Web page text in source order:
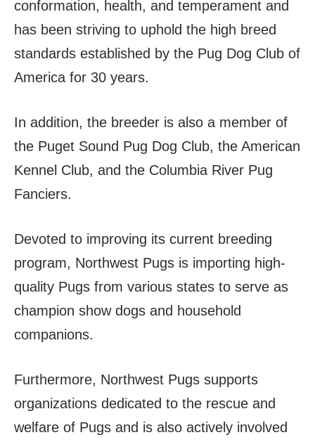
conformation, health, and temperament and
has been striving to uphold the high breed
standards established by the Pug Dog Club of
America for 30 years.
In addition, the breeder is also a member of
the Puget Sound Pug Dog Club, the American
Kennel Club, and the Columbia River Pug
Fanciers.
Devoted to improving its current breeding
program, Northwest Pugs is importing high-
quality Pugs from various states to serve as
champion show dogs and household
companions.
Furthermore, Northwest Pugs supports
organizations dedicated to the rescue and
welfare of Pugs and is also actively involved